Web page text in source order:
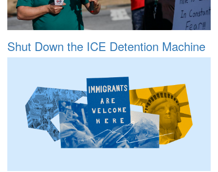
Shut Down the ICE Detention Machine